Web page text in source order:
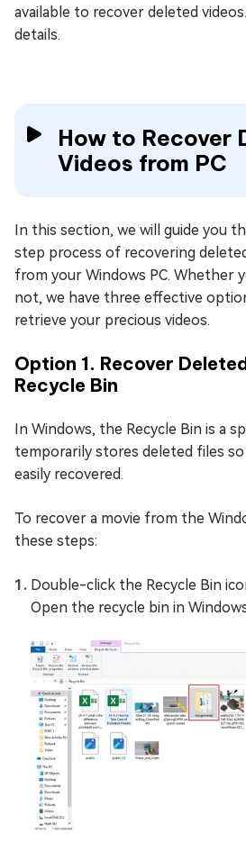
available to recover deleted
details.
How to Recover
Videos from PC
In this section, we will guide you
step process of recovering
from your Windows PC. Whether
not, we have three effective
retrieve your precious videos.
Option 1. Recover
Recycle Bin
In Windows, the Recycle Bin is a
temporarily stores deleted files
easily recovered.
To recover a movie from the
these steps:
Double-click the Recycle Bin
Open the recycle bin in